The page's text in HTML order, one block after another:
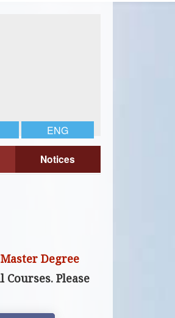
ENG
Notices
Master Degree
Please